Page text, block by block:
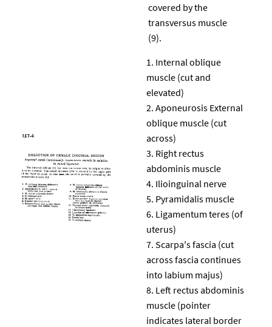
covered by the
transversus muscle
(9).
Internal oblique
muscle (cut and
elevated)
Aponeurosis External
oblique muscle (cut
across)
Right rectus
abdominis muscle
Ilioinguinal nerve
Pyramidalis muscle
Ligamentum teres (of
uterus)
Scarpa's fascia (cut
across fascia continues
into labium majus)
Left rectus abdominis
muscle (pointer
indicates lateral border